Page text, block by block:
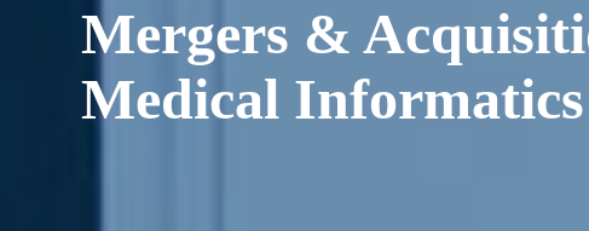
Mergers &
Medical